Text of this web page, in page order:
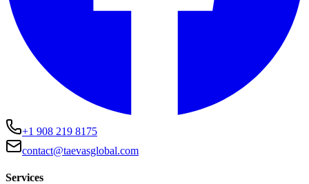
+1 908 219 8175
contact@taevasglobal.com
Services